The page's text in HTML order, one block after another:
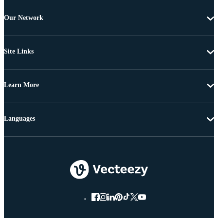
Our Network
Site Links
Learn More
Languages